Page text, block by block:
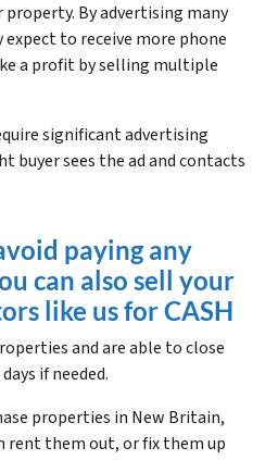
By advertising many
to receive more phone
a profit by selling multiple
significant advertising
buyer sees the ad and contacts
paying any
can also sell your
like us for CASH
and are able to close
if needed.
properties in New Britain,
rent them out, or fix them up